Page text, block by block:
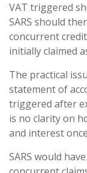
VAT triggered
SARS should
concurrent
initially claimed
The practical
statement of
triggered after
is no clarity on
and interest
SARS would